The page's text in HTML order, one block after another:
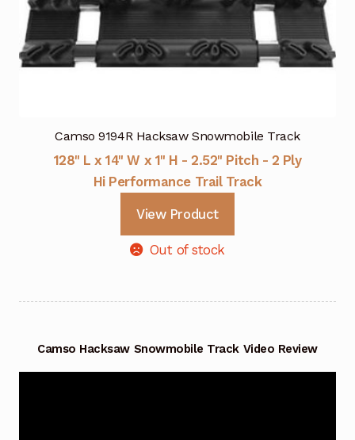
Camso 9194R Hacksaw Snowmobile Track
128" L x 14" W x 1" H - 2.52" Pitch - 2 Ply
Hi Performance Trail Track
View Product
Out of stock
Camso Hacksaw Snowmobile Track Video Review